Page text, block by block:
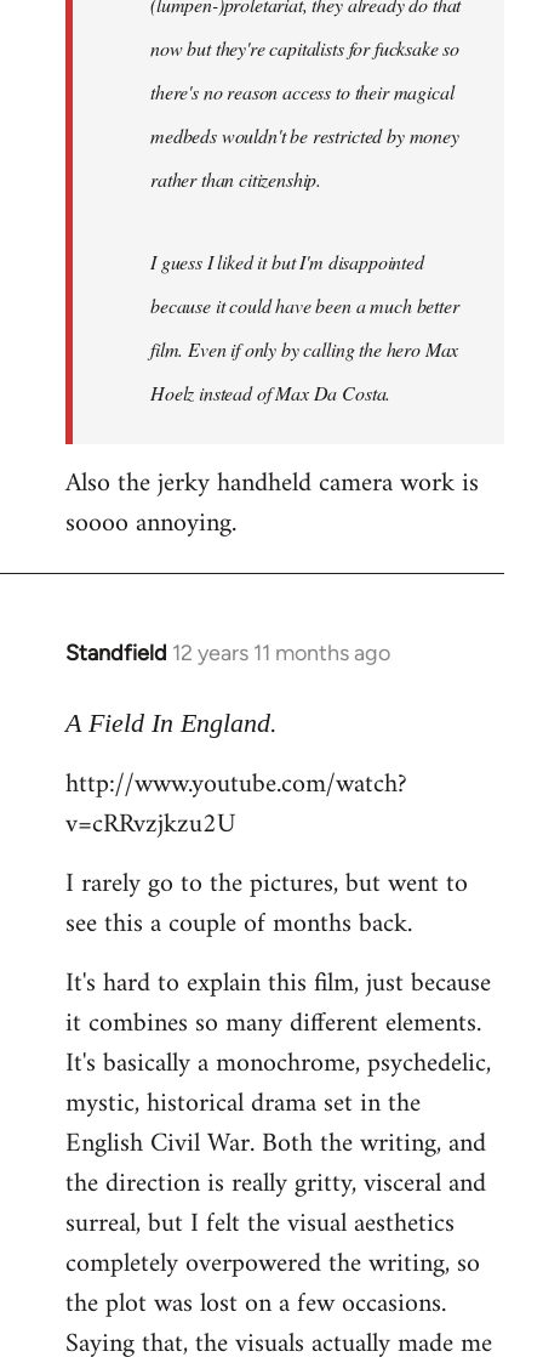
now but they're capitalists for fucksake so
there's no reason access to their magical
medbeds wouldn't be restricted by money
rather than citizenship.
I guess I liked it but I'm disappointed
because it could have been a much better
film. Even if only by calling the hero Max
Hoelz instead of Max Da Costa.
Also the jerky handheld camera work is
soooo annoying.
Standfield 12 years 11 months ago
In
to
by
libcom.org
A Field In England.
http://www.youtube.com/watch?
v=cRRvzjkzu2U
I rarely go to the pictures, but went to
see this a couple of months back.
It's hard to explain this film, just because
it combines so many different elements.
It's basically a monochrome, psychedelic,
mystic, historical drama set in the
English Civil War. Both the writing, and
the direction is really gritty, visceral and
surreal, but I felt the visual aesthetics
completely overpowered the writing, so
the plot was lost on a few occasions.
Saying that, the visuals actually made me